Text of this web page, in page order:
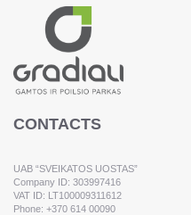
CONTACTS
UAB “SVEIKATOS UOSTAS”
Company ID: 303997416
VAT ID: LT100009311612
Phone: +370 614 00090